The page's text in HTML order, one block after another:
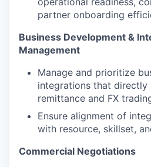
partner onboarding
Business Development &
Management
Manage and prioritize
integrations that directly
remittance and FX
Ensure alignment of
with resource, skillset,
Commercial Negotiations